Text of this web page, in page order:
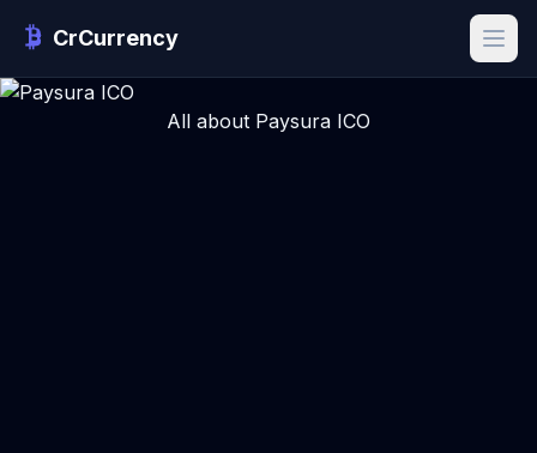
CrCurrency
All about Paysura ICO